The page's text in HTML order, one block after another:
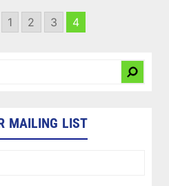
1 2 3 4
MAILING LIST